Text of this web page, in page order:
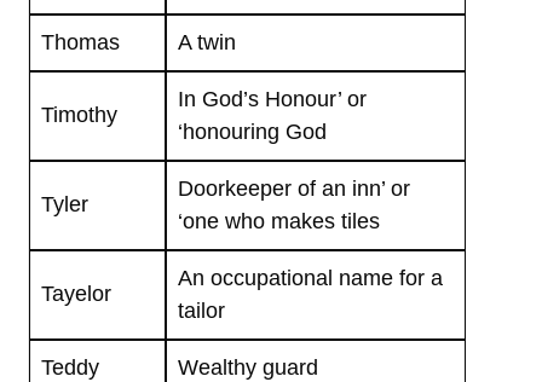
Thomas A twin
Timothy
In God’s Honour’ or
‘honouring God
Tyler
Doorkeeper of an inn’ or
‘one who makes tiles
Tayelor
An occupational name for a
tailor
Teddy Wealthy guard